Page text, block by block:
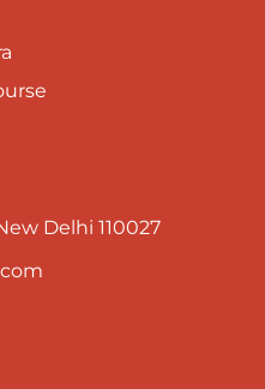
Delhi 110027